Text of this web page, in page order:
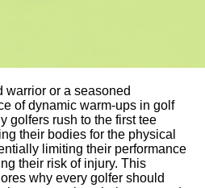
warrior or a seasoned
of dynamic warm-ups in golf
golfers rush to the first tee
their bodies for the physical
limiting their performance
their risk of injury. This
why every golfer should